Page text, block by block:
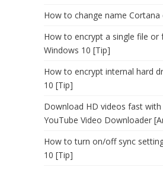
How to change name Cortana
How to encrypt a single file or
Windows 10 [Tip]
How to encrypt internal hard
10 [Tip]
Download HD videos fast with
YouTube Video Downloader
How to turn on/off sync
10 [Tip]